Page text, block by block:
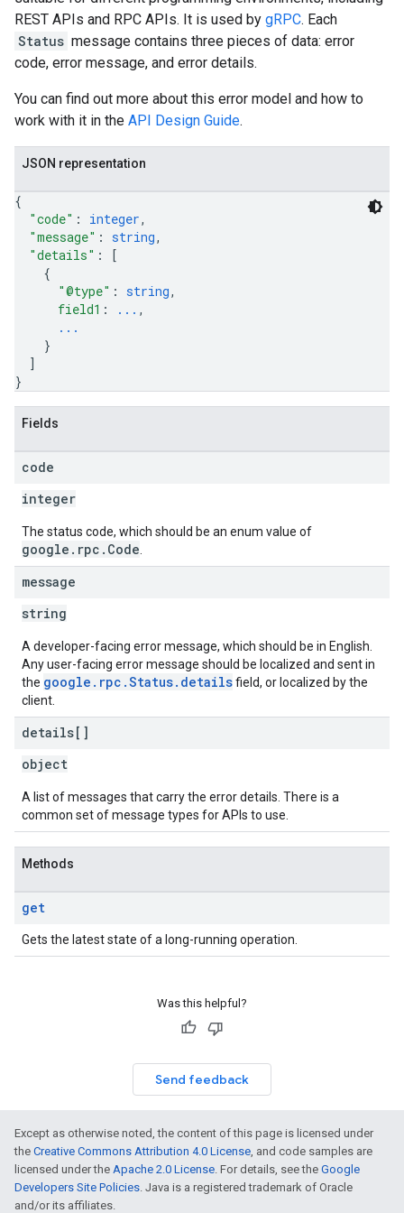
REST APIs and RPC APIs. It is used by gRPC. Each
Status message contains three pieces of data: error
code, error message, and error details.
You can find out more about this error model and how to
work with it in the API Design Guide.
JSON representation
{
"code" : integer,
"message" : string,
"details" :
[
{
"@type" : string,
field1 : ... ,
...
}
]
}
Fields
code
integer
The status code, which should be an enum value of
google.rpc.Code
message
string
A developer-facing error message, which should be in English.
Any user-facing error message should be localized and sent in
the google.rpc.Status.detailsfield, or localized by the
client.
details[]
object
A list of messages that carry the error details. There is a
common set of message types for APIs to use.
Methods
get
Gets the latest state of a long-running operation.
Was this helpful?
Send feedback
Except as otherwise noted, the content of this page is licensed under
the Creative Commons Attribution 4.0 License, and code samples are
licensed under the Apache 2.0 License. For details, see the Google
Developers Site Policies. Java is a registered trademark of Oracle
and/or its affiliates.